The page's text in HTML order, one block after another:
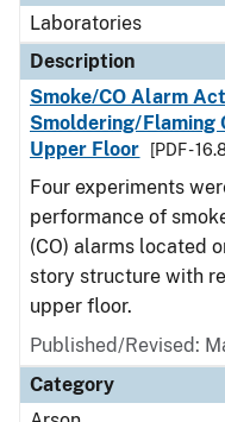
Laboratories
Description
Smoke/CO Alarm
Smoldering/Flaming
Upper Floor
[PDF -
Four experiments
performance of
(CO) alarms located
story structure with
upper floor.
Published/Revised:
Category